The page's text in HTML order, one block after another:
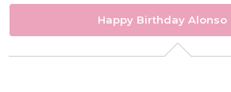
Happy Birthday Alonso